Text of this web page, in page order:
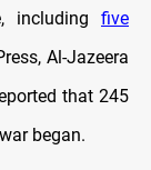
including five
Al-Jazeera
that 245
began.